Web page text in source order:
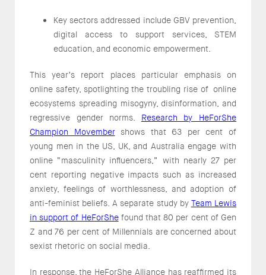
Key sectors addressed include GBV prevention,
digital access to support services, STEM
education, and economic empowerment.
This year’s report places particular emphasis on
online safety, spotlighting the troubling rise of online
ecosystems spreading misogyny, disinformation, and
regressive gender norms. Research by HeForShe
Champion Movembershows that 63 per cent of
young men in the US, UK, and Australia engage with
online “masculinity influencers,” with nearly 27 per
cent reporting negative impacts such as increased
anxiety, feelings of worthlessness, and adoption of
anti-feminist beliefs. A separate study by Team Lewis
in support of HeForShefound that 80 per cent of Gen
Z and 76 per cent of Millennials are concerned about
sexist rhetoric on social media.
In response, the HeForShe Alliance has reaffirmed its